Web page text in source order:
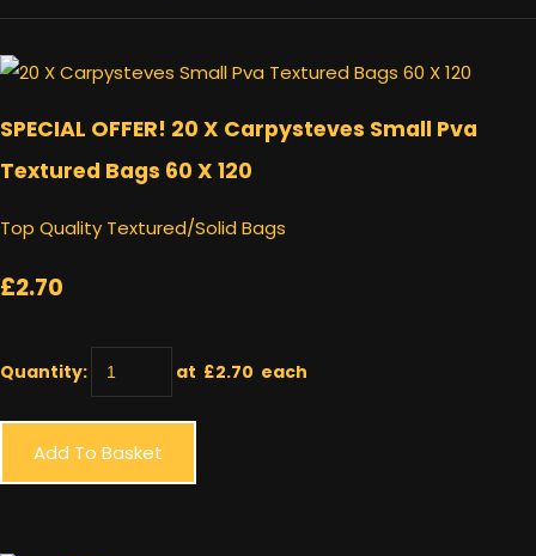
SPECIAL OFFER! 20 X Carpysteves Small Pva
Textured Bags 60 X 120
Top Quality Textured/Solid Bags
£2.70
Quantity: at £2.70 each
Add To Basket